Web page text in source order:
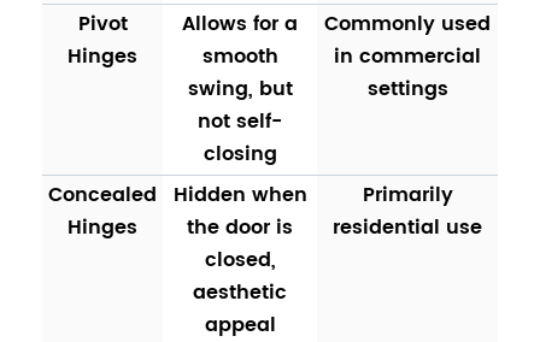
Pivot
Hinges
Allows for a
smooth
swing, but
not self-
closing
Commonly used
in commercial
settings
Concealed
Hinges
Hidden when
the door is
closed,
aesthetic
appeal
Primarily
residential use